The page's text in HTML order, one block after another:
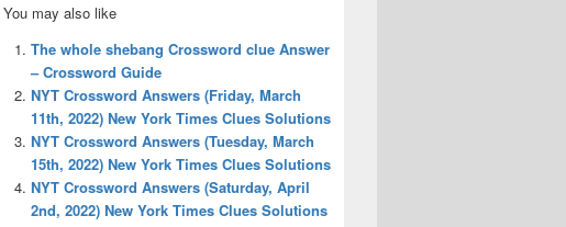
Sidebar
Widget
Area
You may also like
The whole shebang Crossword clue Answer
– Crossword Guide
NYT Crossword Answers (Friday, March
11th, 2022) New York Times Clues Solutions
NYT Crossword Answers (Tuesday, March
15th, 2022) New York Times Clues Solutions
NYT Crossword Answers (Saturday, April
2nd, 2022) New York Times Clues Solutions